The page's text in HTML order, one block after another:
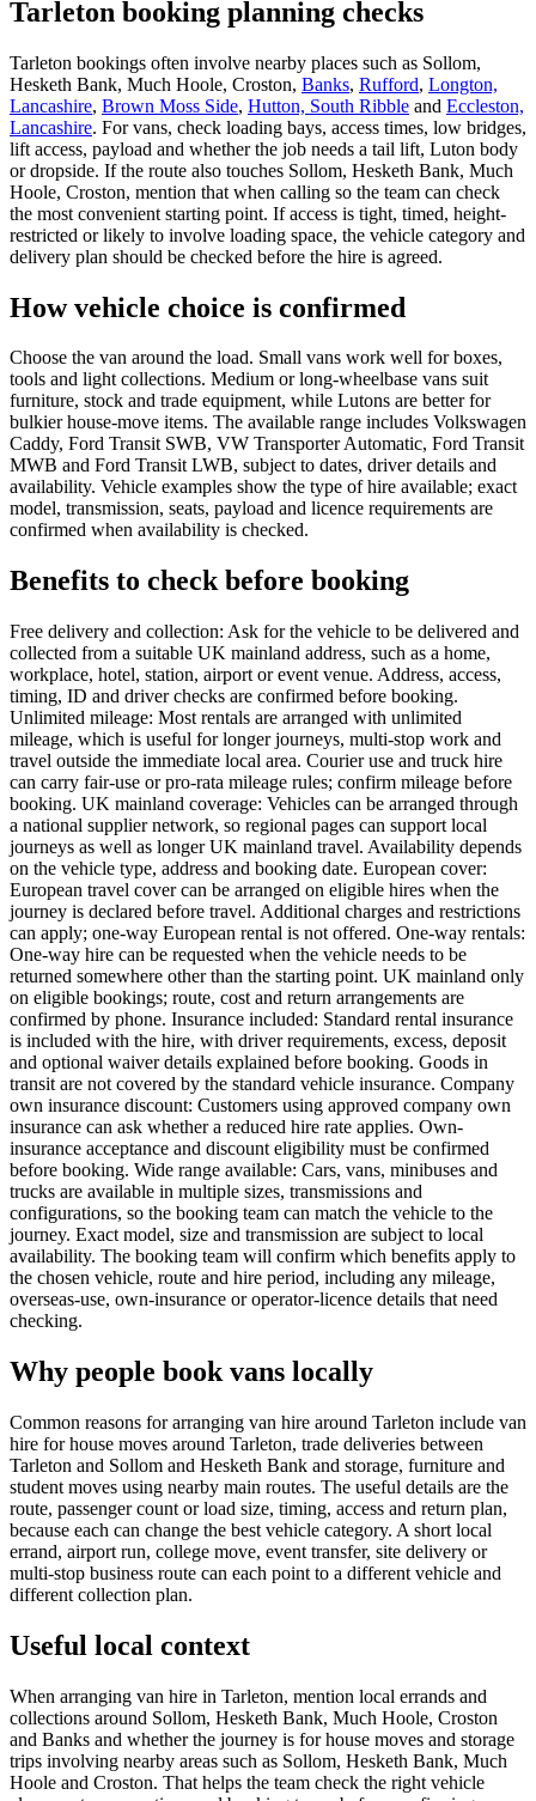
Tarleton booking planning checks
Tarleton bookings often involve nearby places such as Sollom,
Hesketh Bank, Much Hoole, Croston, Banks, Rufford, Longton,
Lancashire, Brown Moss Side, Hutton, South Ribble and Eccleston,
Lancashire. For vans, check loading bays, access times, low bridges,
lift access, payload and whether the job needs a tail lift, Luton body
or dropside. If the route also touches Sollom, Hesketh Bank, Much
Hoole, Croston, mention that when calling so the team can check
the most convenient starting point. If access is tight, timed, height-
restricted or likely to involve loading space, the vehicle category and
delivery plan should be checked before the hire is agreed.
How vehicle choice is confirmed
Choose the van around the load. Small vans work well for boxes,
tools and light collections. Medium or long-wheelbase vans suit
furniture, stock and trade equipment, while Lutons are better for
bulkier house-move items. The available range includes Volkswagen
Caddy, Ford Transit SWB, VW Transporter Automatic, Ford Transit
MWB and Ford Transit LWB, subject to dates, driver details and
availability. Vehicle examples show the type of hire available; exact
model, transmission, seats, payload and licence requirements are
confirmed when availability is checked.
Benefits to check before booking
Free delivery and collection: Ask for the vehicle to be delivered and
collected from a suitable UK mainland address, such as a home,
workplace, hotel, station, airport or event venue. Address, access,
timing, ID and driver checks are confirmed before booking.
Unlimited mileage: Most rentals are arranged with unlimited
mileage, which is useful for longer journeys, multi-stop work and
travel outside the immediate local area. Courier use and truck hire
can carry fair-use or pro-rata mileage rules; confirm mileage before
booking. UK mainland coverage: Vehicles can be arranged through
a national supplier network, so regional pages can support local
journeys as well as longer UK mainland travel. Availability depends
on the vehicle type, address and booking date. European cover:
European travel cover can be arranged on eligible hires when the
journey is declared before travel. Additional charges and restrictions
can apply; one-way European rental is not offered. One-way rentals:
One-way hire can be requested when the vehicle needs to be
returned somewhere other than the starting point. UK mainland only
on eligible bookings; route, cost and return arrangements are
confirmed by phone. Insurance included: Standard rental insurance
is included with the hire, with driver requirements, excess, deposit
and optional waiver details explained before booking. Goods in
transit are not covered by the standard vehicle insurance. Company
own insurance discount: Customers using approved company own
insurance can ask whether a reduced hire rate applies. Own-
insurance acceptance and discount eligibility must be confirmed
before booking. Wide range available: Cars, vans, minibuses and
trucks are available in multiple sizes, transmissions and
configurations, so the booking team can match the vehicle to the
journey. Exact model, size and transmission are subject to local
availability. The booking team will confirm which benefits apply to
the chosen vehicle, route and hire period, including any mileage,
overseas-use, own-insurance or operator-licence details that need
checking.
Why people book vans locally
Common reasons for arranging van hire around Tarleton include van
hire for house moves around Tarleton, trade deliveries between
Tarleton and Sollom and Hesketh Bank and storage, furniture and
student moves using nearby main routes. The useful details are the
route, passenger count or load size, timing, access and return plan,
because each can change the best vehicle category. A short local
errand, airport run, college move, event transfer, site delivery or
multi-stop business route can each point to a different vehicle and
different collection plan.
Useful local context
When arranging van hire in Tarleton, mention local errands and
collections around Sollom, Hesketh Bank, Much Hoole, Croston
and Banks and whether the journey is for house moves and storage
trips involving nearby areas such as Sollom, Hesketh Bank, Much
Hoole and Croston. That helps the team check the right vehicle